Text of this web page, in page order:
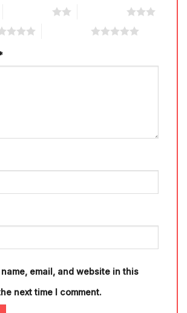
name, email, and website in this
next time I comment.